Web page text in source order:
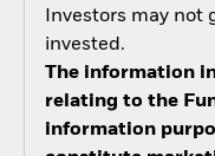
Investors may not
invested.
The information
relating to the
information